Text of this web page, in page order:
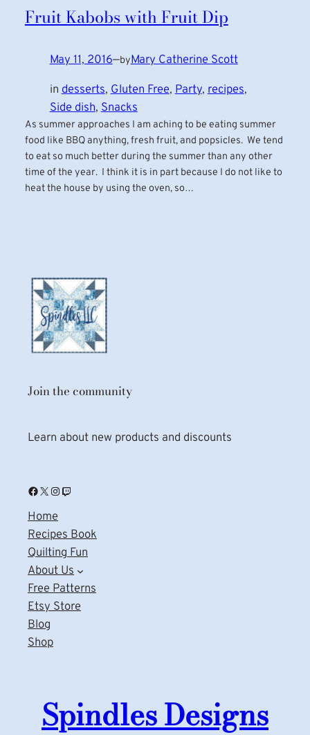
Fruit Kabobs with Fruit Dip
May 11, 2016—byMary Catherine Scott
indesserts, Gluten Free, Party, recipes
Side dish, Snacks
As summer approaches I am aching to be eating summer
food like BBQ anything, fresh fruit, and popsicles. We tend
to eat so much better during the summer than any other
time of the year. I think it is in part because I do not like to
heat the house by using the oven, so…
Join the community
Learn about new products and discounts
Facebook X Instagram Twitch
Home
Recipes Book
Quilting Fun
About Us
Free Patterns
Etsy Store
Blog
Shop
Spindles Designs